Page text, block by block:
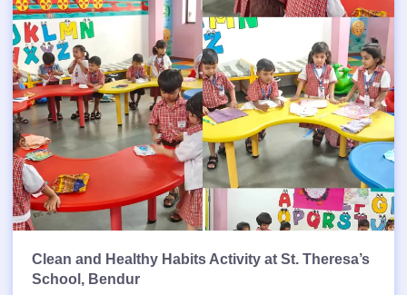
Clean and Healthy Habits Activity at St. Theresa’s
School, Bendur